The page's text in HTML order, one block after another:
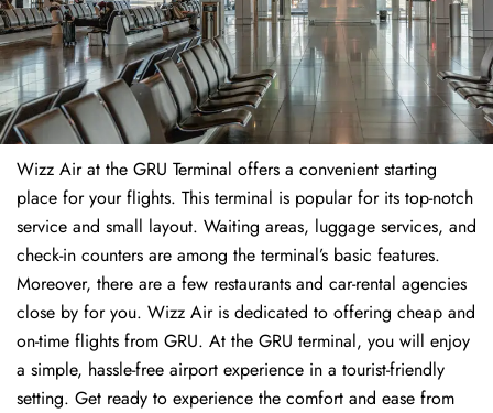
Wizz Air at the GRU Terminal offers a convenient starting
place for your flights. This terminal is popular for its top-notch
service and small layout. Waiting areas, luggage services, and
check-in counters are among the terminal’s basic features.
Moreover, there are a few restaurants and car-rental agencies
close by for you. Wizz Air is dedicated to offering cheap and
on-time flights from GRU. At the GRU terminal, you will enjoy
a simple, hassle-free airport experience in a tourist-friendly
setting. Get ready to experience the comfort and ease from